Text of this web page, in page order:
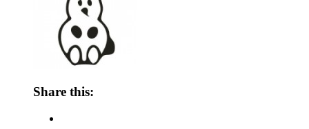
Share this: